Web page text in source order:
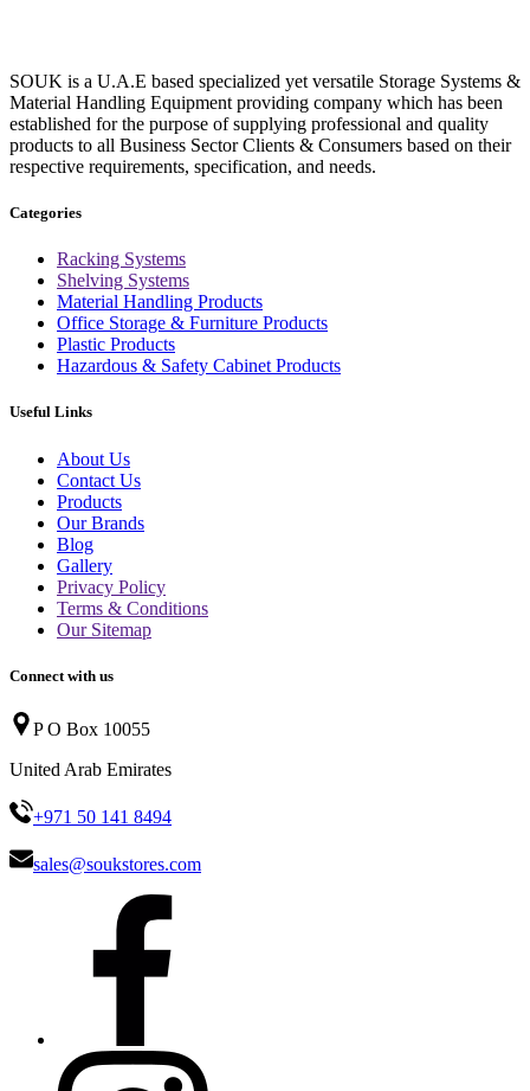
SOUK is a U.A.E based specialized yet versatile Storage Systems &
Material Handling Equipment providing company which has been
established for the purpose of supplying professional and quality
products to all Business Sector Clients & Consumers based on their
respective requirements, specification, and needs.
Categories
Racking Systems
Shelving Systems
Material Handling Products
Office Storage & Furniture Products
Plastic Products
Hazardous & Safety Cabinet Products
Useful Links
About Us
Contact Us
Products
Our Brands
Blog
Gallery
Privacy Policy
Terms & Conditions
Our Sitemap
Connect with us
P O Box 10055
United Arab Emirates
+971 50 141 8494
sales@soukstores.com